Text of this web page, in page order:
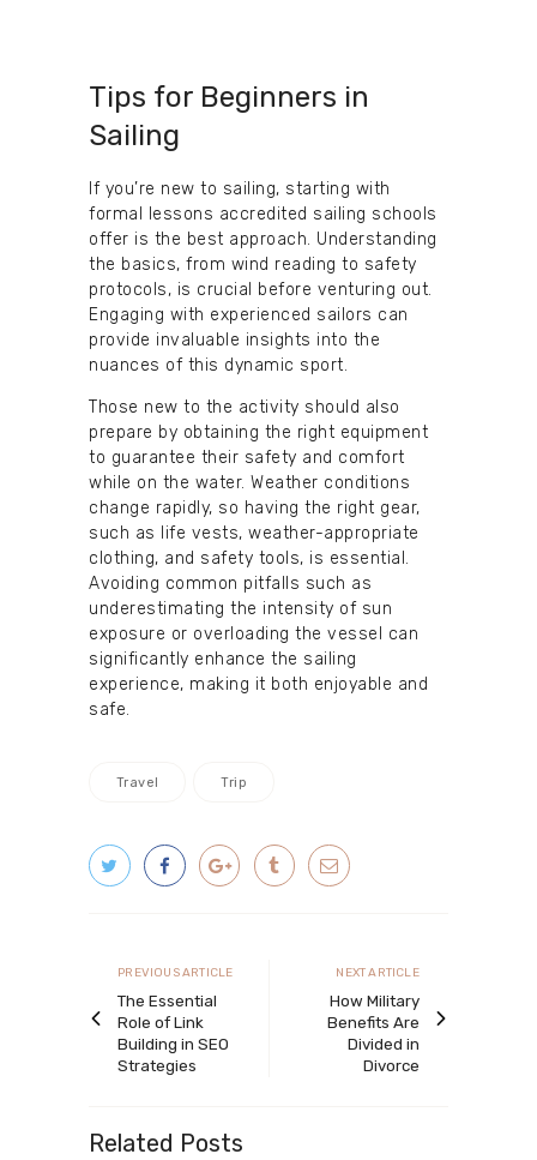
Tips for Beginners in
Sailing
If you’re new to sailing, starting with
formal lessons accredited sailing schools
offer is the best approach. Understanding
the basics, from wind reading to safety
protocols, is crucial before venturing out.
Engaging with experienced sailors can
provide invaluable insights into the
nuances of this dynamic sport.
Those new to the activity should also
prepare by obtaining the right equipment
to guarantee their safety and comfort
while on the water. Weather conditions
change rapidly, so having the right gear,
such as life vests, weather-appropriate
clothing, and safety tools, is essential.
Avoiding common pitfalls such as
underestimating the intensity of sun
exposure or overloading the vessel can
significantly enhance the sailing
experience, making it both enjoyable and
safe.
Travel Trip
navigation
Previous
article
PREVIOUS ARTICLE
The Essential
Role of Link
Building in SEO
Strategies
Next
article
NEXT ARTICLE
How Military
Benefits Are
Divided in
Divorce
Related Posts